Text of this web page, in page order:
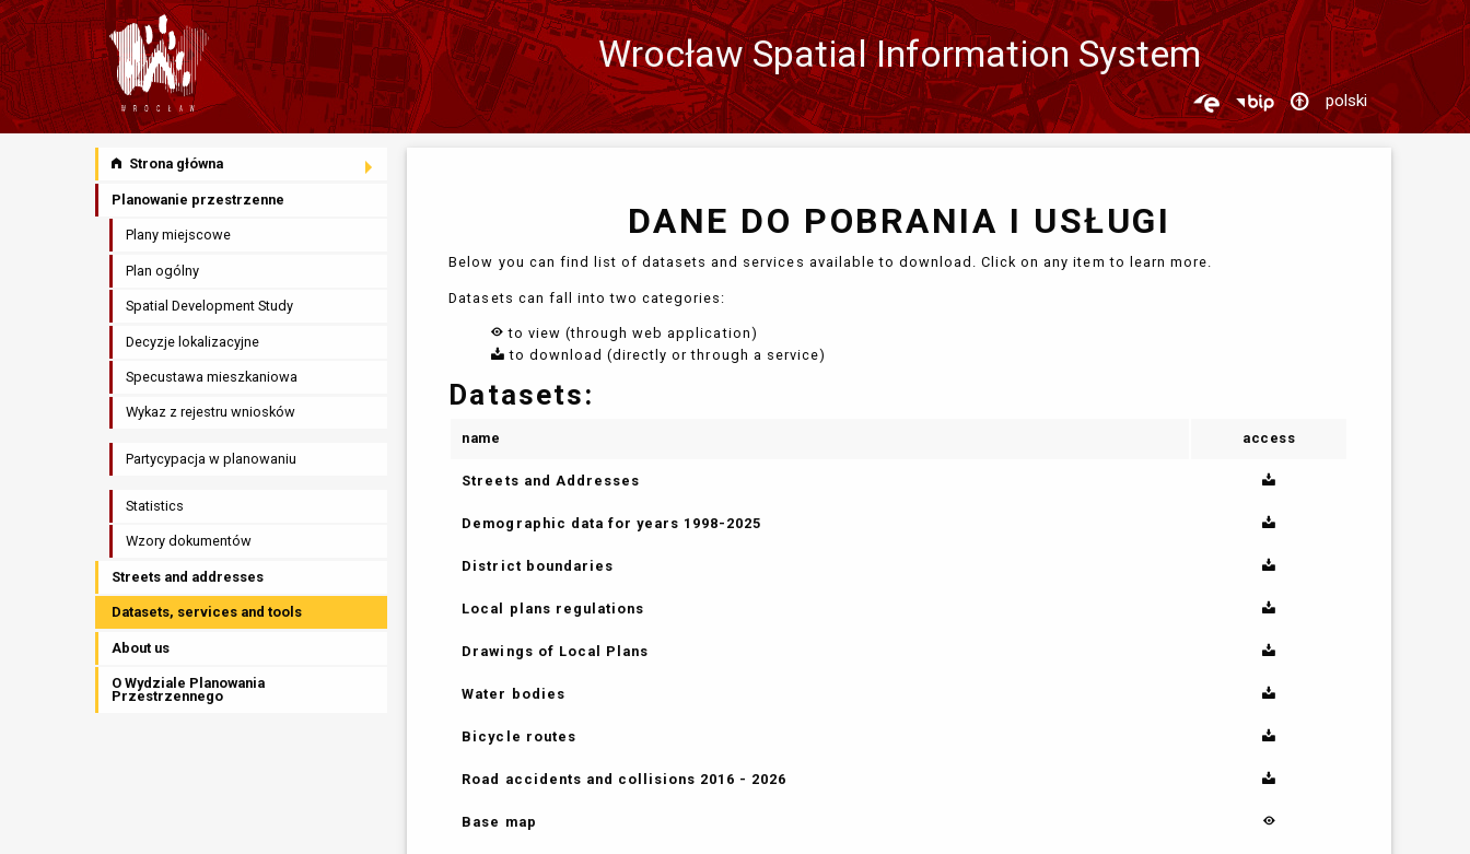
Wrocław Spatial Information System
Zmień
język
polski
Strona główna
Planowanie przestrzenne
Plany miejscowe
Plan ogólny
Spatial Development Study
Decyzje lokalizacyjne
Specustawa mieszkaniowa
Wykaz z rejestru wniosków
Partycypacja w planowaniu
Statistics
Wzory dokumentów
Streets and addresses
Datasets, services and tools
About us
O Wydziale Planowania
Przestrzennego
DANE DO POBRANIA I USŁUGI
Below you can find list of datasets and services available to download. Click on any item to learn more.
Datasets can fall into two categories:
to view (through web application)
to download (directly or through a service)
Datasets:
name access
Streets and Addresses
Demographic data for years 1998-2025
District boundaries
Local plans regulations
Drawings of Local Plans
Water bodies
Bicycle routes
Road accidents and collisions 2016 - 2026
Base map